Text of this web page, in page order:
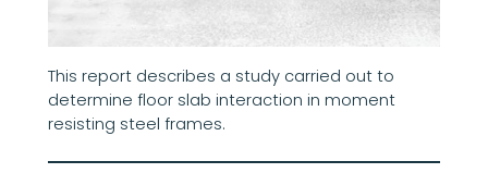
This report describes a study carried out to
determine floor slab interaction in moment
resisting steel frames.